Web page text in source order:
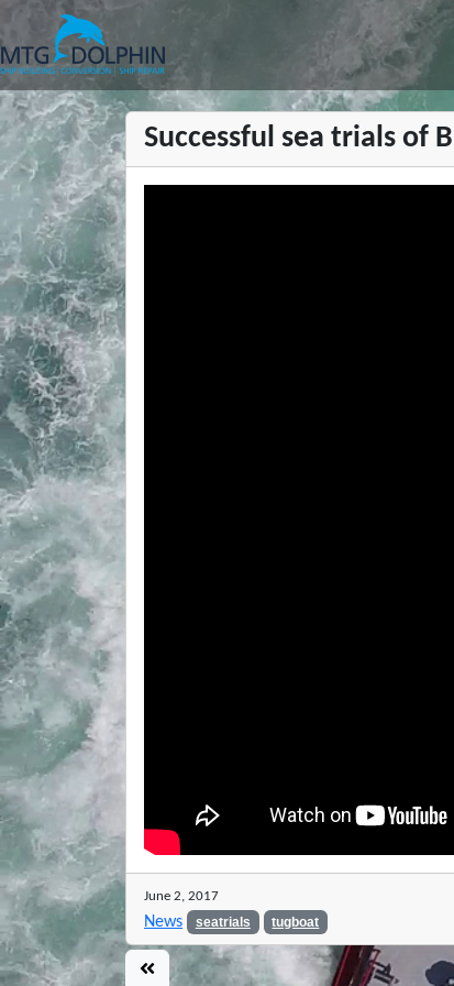
MTG DOLPHIN
Successful sea trials of
June 2, 2017
News seatrials tugboat